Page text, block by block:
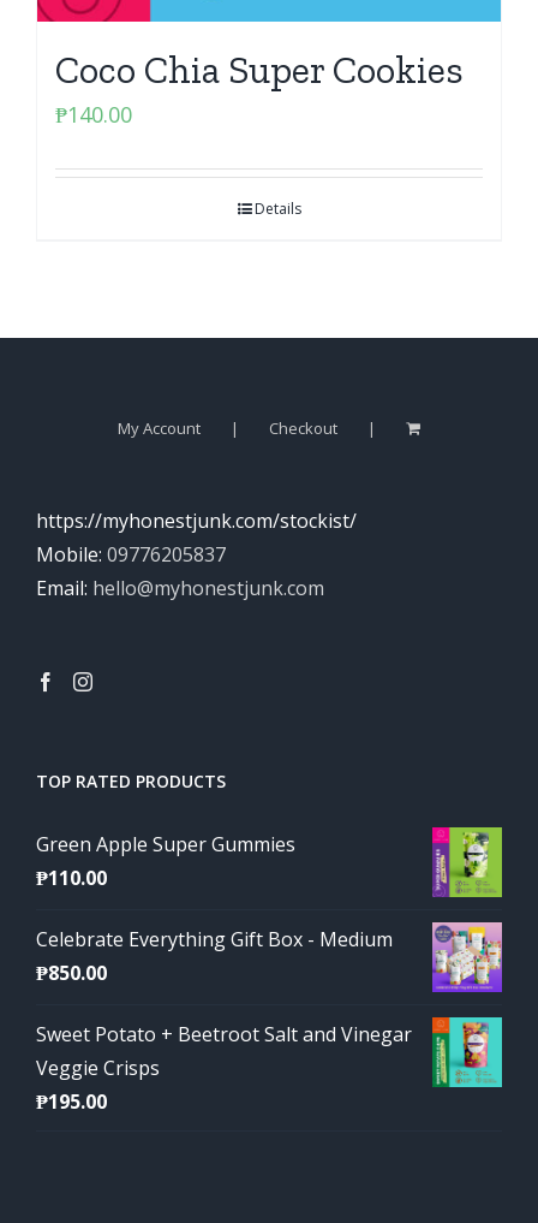
Coco Chia Super Cookies
₱140.00
Details
My Account Checkout
https://myhonestjunk.com/stockist/
Mobile: 09776205837
Email: hello@myhonestjunk.com
TOP RATED PRODUCTS
Green Apple Super Gummies
₱110.00
Celebrate Everything Gift Box - Medium
₱850.00
Sweet Potato + Beetroot Salt and Vinegar
Veggie Crisps
₱195.00